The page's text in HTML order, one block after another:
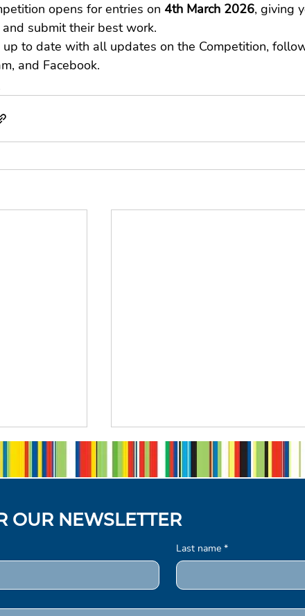
opens for entries on 4th March 2026, giving
submit their best work.
up to date with all updates on the Competition,
and Facebook.
From Participant to judge:
Queen's Commonwealth
Writing Competition
OUR NEWSLETTER
Last name *